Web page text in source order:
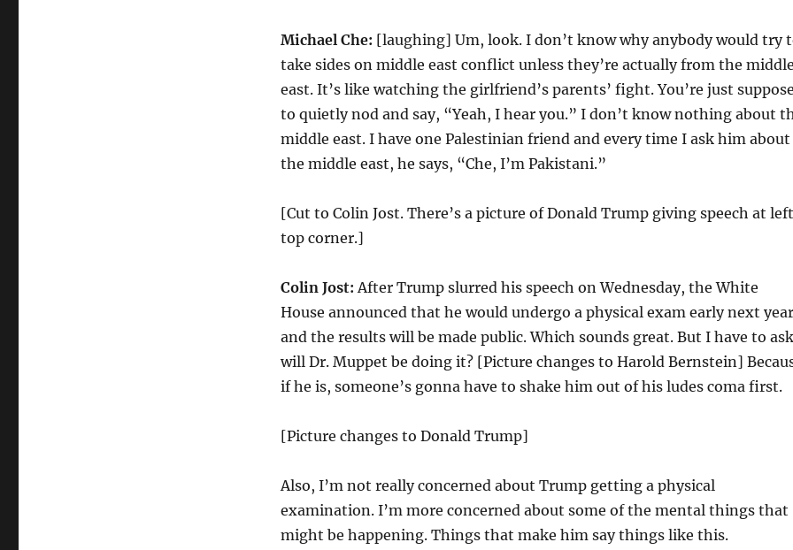
Michael Che: [laughing] Um, look. I don’t know why anybody would try
take sides on middle east conflict unless they’re actually from the
east. It’s like watching the girlfriend’s parents’ fight. You’re just
to quietly nod and say, “Yeah, I hear you.” I don’t know nothing about
middle east. I have one Palestinian friend and every time I ask him about
the middle east, he says, “Che, I’m Pakistani.”
[Cut to Colin Jost. There’s a picture of Donald Trump giving speech at left
top corner.]
Colin Jost: After Trump slurred his speech on Wednesday, the White
House announced that he would undergo a physical exam early next year
and the results will be made public. Which sounds great. But I have to
will Dr. Muppet be doing it? [Picture changes to Harold Bernstein]
if he is, someone’s gonna have to shake him out of his ludes coma first.
[Picture changes to Donald Trump]
Also, I’m not really concerned about Trump getting a physical
examination. I’m more concerned about some of the mental things that
might be happening. Things that make him say things like this.